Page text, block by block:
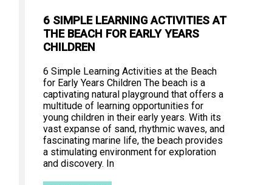
6 SIMPLE LEARNING ACTIVITIES AT
THE BEACH FOR EARLY YEARS
CHILDREN
6 Simple Learning Activities at the Beach
for Early Years Children The beach is a
captivating natural playground that offers a
multitude of learning opportunities for
young children in their early years. With its
vast expanse of sand, rhythmic waves, and
fascinating marine life, the beach provides
a stimulating environment for exploration
and discovery. In